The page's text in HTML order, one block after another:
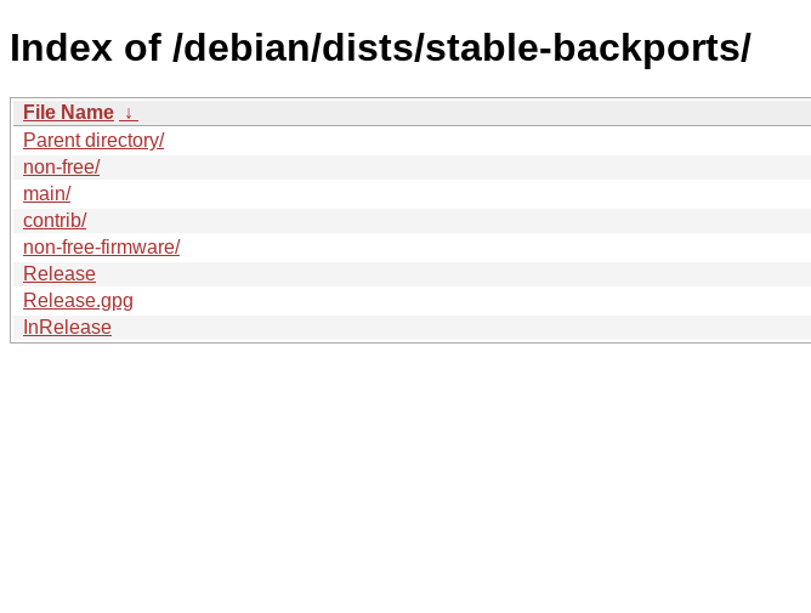
Index of /debian/dists/stable-backports/
File Name ↓
Parent directory/
non-free/
main/
contrib/
non-free-firmware/
Release
Release.gpg
InRelease